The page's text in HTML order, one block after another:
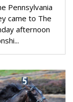
Pennsylvania
came to The
afternoon